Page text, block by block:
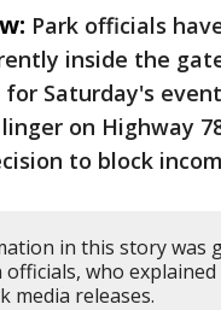
Park officials
inside the
Saturday's
on Highway
to block
in this story was
who
media releases.